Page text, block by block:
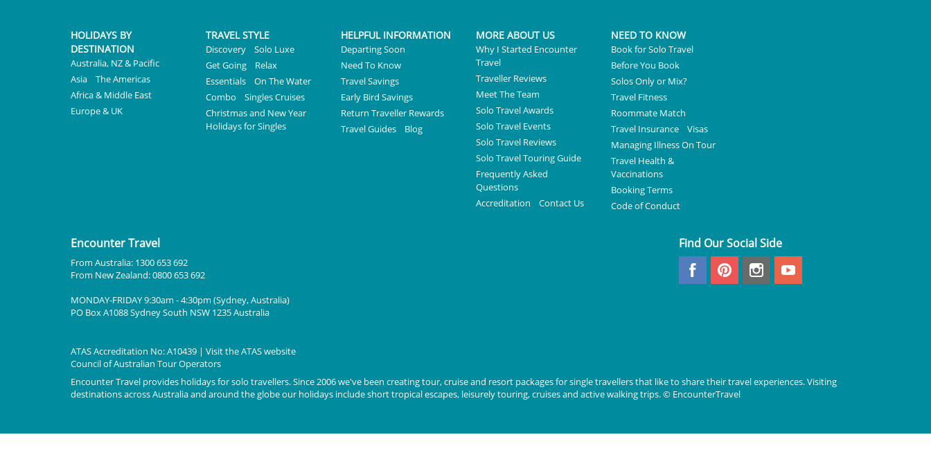
HOLIDAYS BY
DESTINATION
Australia, NZ & Pacific
Asia
The Americas
Africa & Middle East
Europe & UK
TRAVEL STYLE
Discovery
Solo Luxe
Get Going
Relax
Essentials
On The Water
Combo
Singles Cruises
Christmas and New Year
Holidays for Singles
HELPFUL INFORMATION
Departing Soon
Need To Know
Travel Savings
Early Bird Savings
Return Traveller Rewards
Travel Guides
Blog
MORE ABOUT US
Why I Started Encounter
Travel
Traveller Reviews
Meet The Team
Solo Travel Awards
Solo Travel Events
Solo Travel Reviews
Solo Travel Touring Guide
Frequently Asked
Questions
Accreditation
Contact Us
NEED TO KNOW
Book for Solo Travel
Before You Book
Solos Only or Mix?
Travel Fitness
Roommate Match
Travel Insurance
Visas
Managing Illness On Tour
Travel Health &
Vaccinations
Booking Terms
Code of Conduct
Encounter Travel
From Australia: 1300 653 692
From New Zealand: 0800 653 692
MONDAY-FRIDAY 9:30am - 4:30pm (Sydney, Australia)
PO Box A1088 Sydney South NSW 1235 Australia
ATAS Accreditation No: A10439 | Visit theATASwebsite
Council of Australian Tour Operators
Find Our Social Side
Encounter Travel provides holidays for solo travellers. Since 2006 we've been creating tour, cruise and resort packages for single travellers that like to share their travel experiences. Visiting
destinations across Australia and around the globe our holidays include short tropical escapes, leisurely touring, cruises and active walking trips. © EncounterTravel